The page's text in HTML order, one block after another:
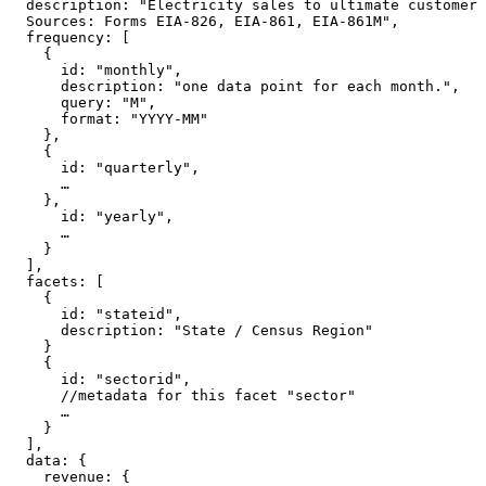
  description
:
"Electricity sales to ultimate customer
  Sources: Forms EIA-826, EIA-861, EIA-861M"
,
  frequency
: [
{
      id
: "monthly" ,
      description
: "one data point for each month." ,
      query
: "M" ,
      format
:
"YYYY-MM"
},
{
      id
: "quarterly" ,
…
},
      id
: "yearly" ,
…
}
,
  facets
: [
{
      id
: "stateid" ,
      description
:
"State / Census Region"
}
{
      id
: "sectorid" ,
//metadata for this facet "sector"
…
}
,
  data
: {
    revenue
: {